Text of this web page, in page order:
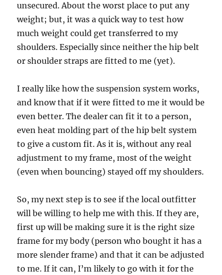
unsecured. About the worst place to put any
weight; but, it was a quick way to test how
much weight could get transferred to my
shoulders. Especially since neither the hip belt
or shoulder straps are fitted to me (yet).
I really like how the suspension system works,
and know that if it were fitted to me it would be
even better. The dealer can fit it to a person,
even heat molding part of the hip belt system
to give a custom fit. As it is, without any real
adjustment to my frame, most of the weight
(even when bouncing) stayed off my shoulders.
So, my next step is to see if the local outfitter
will be willing to help me with this. If they are,
first up will be making sure it is the right size
frame for my body (person who bought it has a
more slender frame) and that it can be adjusted
to me. If it can, I’m likely to go with it for the